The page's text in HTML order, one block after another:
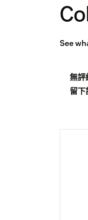
See
無評
留下